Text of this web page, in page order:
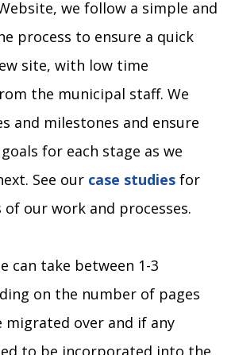
we follow a simple and
process to ensure a quick
site, with low time
the municipal staff. We
and milestones and ensure
for each stage as we
See our case studiesfor
of our work and processes.
can take between 1-3
on the number of pages
over and if any
to be incorporated into the